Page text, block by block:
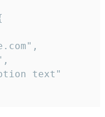
text"